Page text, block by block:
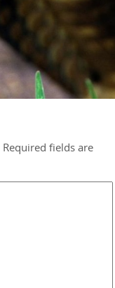
Required fields are